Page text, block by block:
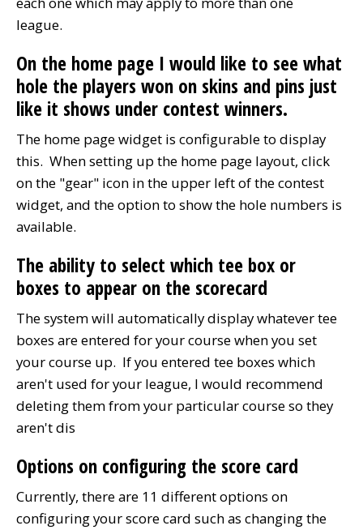
league.
On the home page I would like to see what
hole the players won on skins and pins just
like it shows under contest winners.
The home page widget is configurable to display
this. When setting up the home page layout, click
on the "gear" icon in the upper left of the contest
widget, and the option to show the hole numbers is
available.
The ability to select which tee box or
boxes to appear on the scorecard
The system will automatically display whatever tee
boxes are entered for your course when you set
your course up. If you entered tee boxes which
aren't used for your league, I would recommend
deleting them from your particular course so they
aren't dis
Options on configuring the score card
Currently, there are 11 different options on
configuring your score card such as changing the